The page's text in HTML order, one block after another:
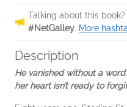
Talking about this book?
#NetGalley. More
Description
He vanished without a
her heart isn’t ready to